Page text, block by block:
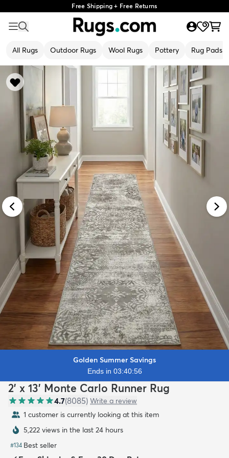
Free Shipping + Free Returns
All Rugs Outdoor Rugs Wool Rugs Pottery Rug Pads
Golden Summer Savings
Ends in 03:40:54
2' x 13' Monte Carlo Runner Rug
4.7(8085) Write a review
1 customer is currently looking at this item
5,222 views in the last 24 hours
#134 Best seller